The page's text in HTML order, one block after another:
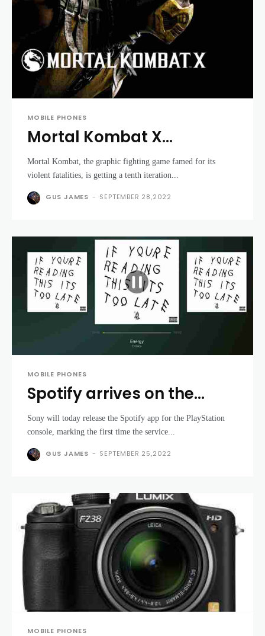
MOBILE PHONES
Mortal Kombat X
gameplay trailer pulls no
punches with graphic
fatalities
Mortal Kombat, the graphic fighting game famed for its
violent fatalities, is getting a tenth iteration...
GUS JAMES - SEPTEMBER 28,2022
MOBILE PHONES
Spotify arrives on the
PlayStation - and it's free
Sony will today release the Spotify app for the PlayStation
console, marking the first time the service...
GUS JAMES - SEPTEMBER 25,2022
MOBILE PHONES